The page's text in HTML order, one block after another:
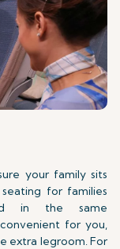
your family sits
for families
in the same
for you,
extra legroom. For